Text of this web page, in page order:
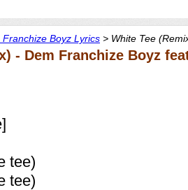
Franchize Boyz Lyrics > White Tee
- Dem Franchize Boyz
tee)
tee)